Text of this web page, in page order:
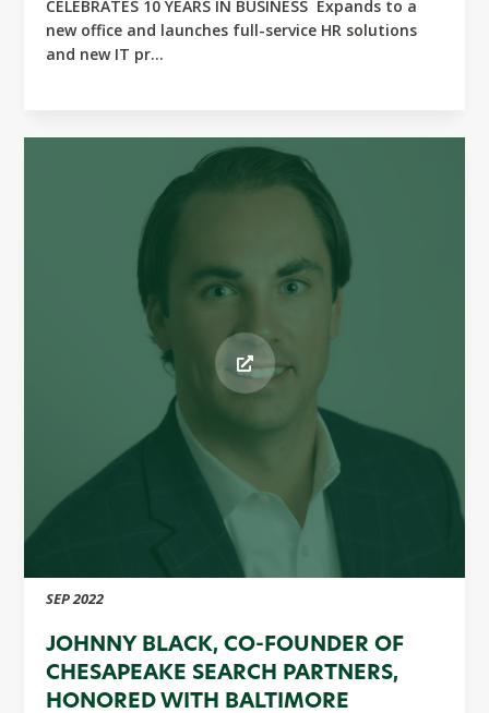
CELEBRATES 10 YEARS IN BUSINESS Expands to a
new office and launches full-service HR solutions
and new IT pr...
SEP 2022
JOHNNY BLACK, CO-FOUNDER OF
CHESAPEAKE SEARCH PARTNERS,
HONORED WITH BALTIMORE